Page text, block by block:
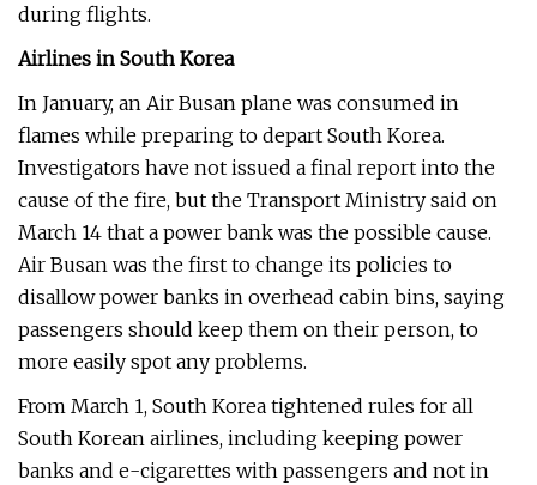
during flights.
Airlines in South Korea
In January, an Air Busan plane was consumed in
flames while preparing to depart South Korea.
Investigators have not issued a final report into the
cause of the fire, but the Transport Ministry said on
March 14 that a power bank was the possible cause.
Air Busan was the first to change its policies to
disallow power banks in overhead cabin bins, saying
passengers should keep them on their person, to
more easily spot any problems.
From March 1, South Korea tightened rules for all
South Korean airlines, including keeping power
banks and e-cigarettes with passengers and not in